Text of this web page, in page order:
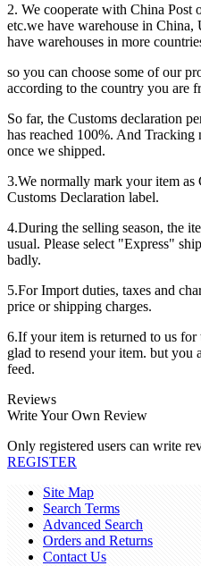
2. We cooperate with China
etc.we have warehouse in
have warehouses in more
so you can choose some of our
according to the country you are
So far, the Customs declaration
has reached 100%. And
once we shipped.
3.We normally mark your item as
Customs Declaration label.
4.During the selling season, the
usual. Please select "Express"
badly.
5.For Import duties, taxes and
price or shipping charges.
6.If your item is returned to us for
glad to resend your item. but you
feed.
Reviews
Write Your Own Review
Only registered users can write
REGISTER
Site Map
Search Terms
Advanced Search
Orders and Returns
Contact Us